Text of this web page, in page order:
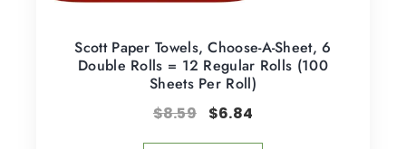
Scott Paper Towels, Choose-A-Sheet, 6
Double Rolls = 12 Regular Rolls (100
Sheets Per Roll)
$8.59 $6.84